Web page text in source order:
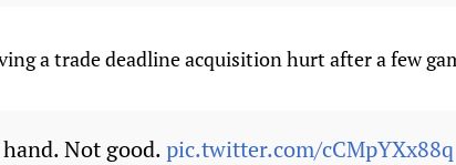
a trade deadline acquisition hurt after a few
Not good.pic.twitter.com/cCMpYXx88q